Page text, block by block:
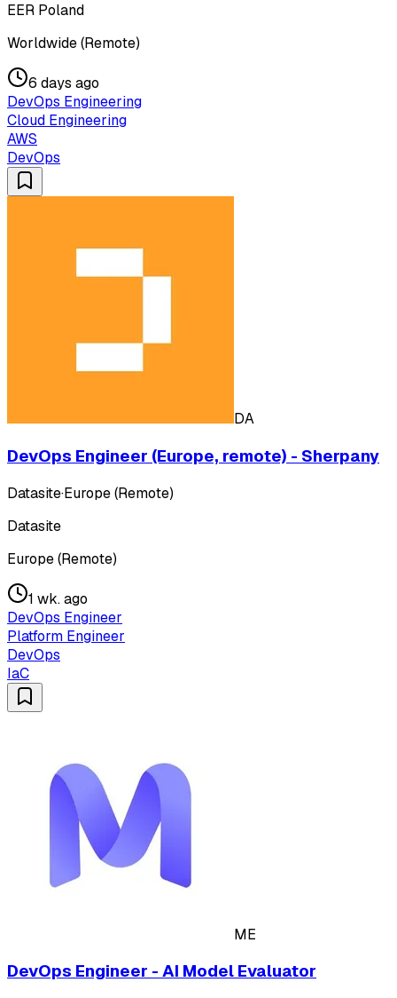
EER Poland
Worldwide (Remote)
6 days ago
DevOps Engineering
Cloud Engineering
AWS
DevOps
DA
DevOps Engineer (Europe, remote) - Sherpany
Datasite·Europe (Remote)
Datasite
Europe (Remote)
1 wk. ago
DevOps Engineer
Platform Engineer
DevOps
IaC
ME
DevOps Engineer - AI Model Evaluator